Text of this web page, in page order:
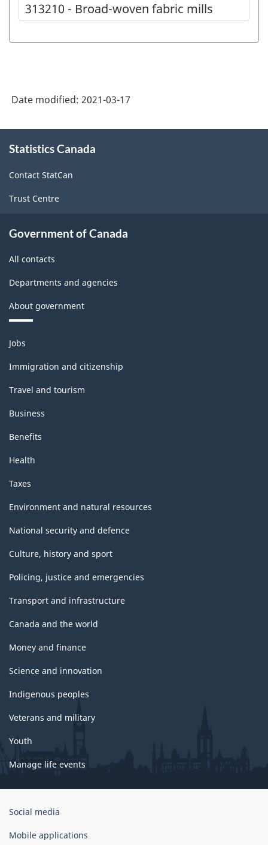
313210 - Broad-woven fabric mills
Date modified: 2021-03-17
this
Statistics Canada
Contact StatCan
Trust Centre
Government of Canada
All contacts
Departments and agencies
About government
Themes
and
topics
Jobs
Immigration and citizenship
Travel and tourism
Business
Benefits
Health
Taxes
Environment and natural resources
National security and defence
Culture, history and sport
Policing, justice and emergencies
Transport and infrastructure
Canada and the world
Money and finance
Science and innovation
Indigenous peoples
Veterans and military
Youth
Manage life events
Government
Canada
Social media
Mobile applications